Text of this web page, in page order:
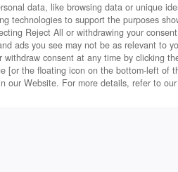
data, like browsing data or unique
technologies to support the purposes
Reject All or withdrawing your
ads you see may not be as relevant to
consent at any time by clicking
[or the floating icon on the bottom-left of
our Website. For more details, refer to